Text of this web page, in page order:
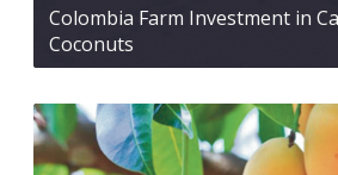
Colombia Farm Investment in
Coconuts